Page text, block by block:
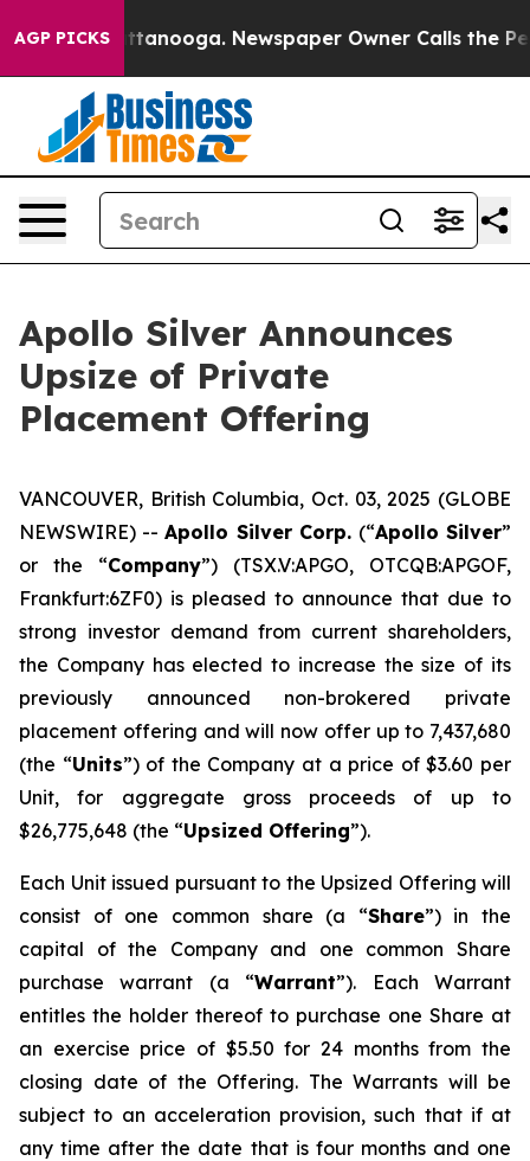
AGP PICKS
Chattanooga. Newspaper Owner Calls the People
Apollo Silver Announces
Upsize of Private
Placement Offering
VANCOUVER, British Columbia, Oct. 03, 2025 (GLOBE
NEWSWIRE) --Apollo Silver Corp. (“Apollo Silver”
or the “Company”) (TSX.V:APGO, OTCQB:APGOF,
Frankfurt:6ZF0) is pleased to announce that due to
strong investor demand from current shareholders,
the Company has elected to increase the size of its
previously announced non-brokered private
placement offering and will now offer up to 7,437,680
(the “Units”) of the Company at a price of $3.60 per
Unit, for aggregate gross proceeds of up to
$26,775,648 (the “Upsized Offering”).
Each Unit issued pursuant to the Upsized Offering will
consist of one common share (a “Share”) in the
capital of the Company and one common Share
purchase warrant (a “Warrant”). Each Warrant
entitles the holder thereof to purchase one Share at
an exercise price of $5.50 for 24 months from the
closing date of the Offering. The Warrants will be
subject to an acceleration provision, such that if at
any time after the date that is four months and one